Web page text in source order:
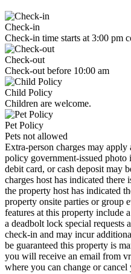
Check-in
Check-in time starts at 3:00 pm
Check-out
Check-out before 10:00 am
Child Policy
Children are welcome.
Pet Policy
Pets not allowed
Extra-person charges may
policy government-issued photo
debit card, or cash deposit may
charges host has indicated there
the property host has indicated
property onsite parties or group
features at this property include
a deadbolt lock special requests
check-in and may incur
be guaranteed this property is
you will receive an email from
where you can change or cancel